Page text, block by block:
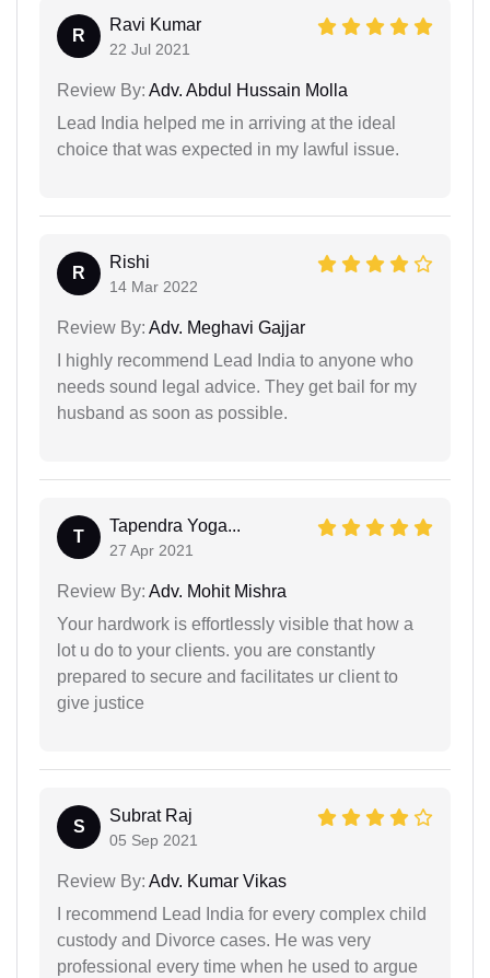
R
Ravi Kumar
22 Jul 2021
Review By: Adv. Abdul Hussain Molla
Lead India helped me in arriving at the ideal
choice that was expected in my lawful issue.
R
Rishi
14 Mar 2022
Review By: Adv. Meghavi Gajjar
I highly recommend Lead India to anyone who
needs sound legal advice. They get bail for my
husband as soon as possible.
T
Tapendra Yoga...
27 Apr 2021
Review By: Adv. Mohit Mishra
Your hardwork is effortlessly visible that how a
lot u do to your clients. you are constantly
prepared to secure and facilitates ur client to
give justice
S
Subrat Raj
05 Sep 2021
Review By: Adv. Kumar Vikas
I recommend Lead India for every complex child
custody and Divorce cases. He was very
professional every time when he used to argue